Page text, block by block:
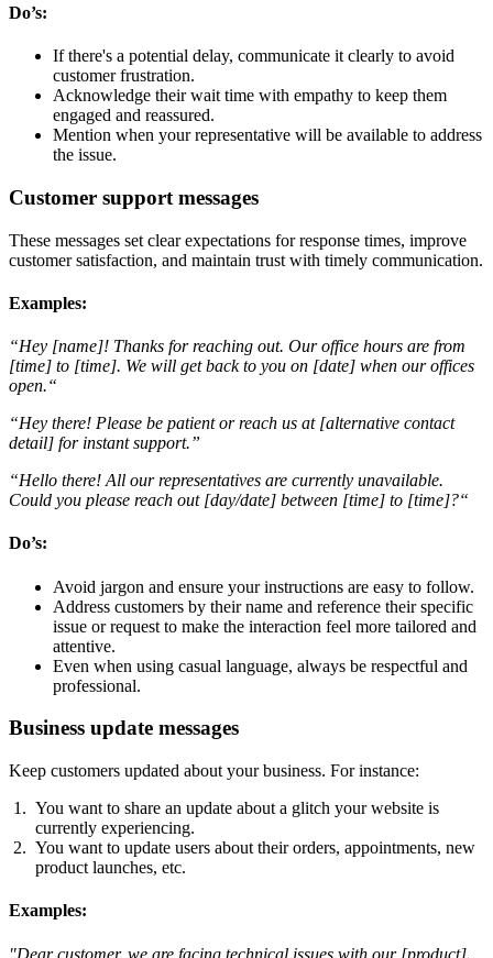
Do’s:
If there's a potential delay, communicate it clearly to avoid
customer frustration.
Acknowledge their wait time with empathy to keep them
engaged and reassured.
Mention when your representative will be available to address
the issue.
Customer support messages
These messages set clear expectations for response times, improve
customer satisfaction, and maintain trust with timely communication.
Examples:
“Hey [name]! Thanks for reaching out. Our office hours are from
[time] to [time]. We will get back to you on [date] when our offices
open.“
“Hey there! Please be patient or reach us at [alternative contact
detail] for instant support.”
“Hello there! All our representatives are currently unavailable.
Could you please reach out [day/date] between [time] to [time]?“
Do’s:
Avoid jargon and ensure your instructions are easy to follow.
Address customers by their name and reference their specific
issue or request to make the interaction feel more tailored and
attentive.
Even when using casual language, always be respectful and
professional.
Business update messages
Keep customers updated about your business. For instance:
You want to share an update about a glitch your website is
currently experiencing.
You want to update users about their orders, appointments, new
product launches, etc.
Examples:
"Dear customer, we are facing technical issues with our [product].